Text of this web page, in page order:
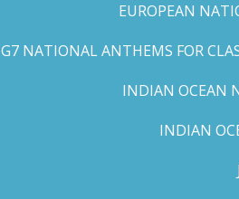
EUROPEAN
G7 NATIONAL ANTHEMS FOR
INDIAN OCEAN
INDIAN